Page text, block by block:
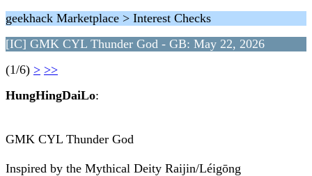
geekhack Marketplace > Interest Checks
[IC] GMK CYL Thunder God - GB: May 22, 2026
(1/6) > >>
HungHingDaiLo:
GMK CYL Thunder God
Inspired by the Mythical Deity Raijin/Léigōng